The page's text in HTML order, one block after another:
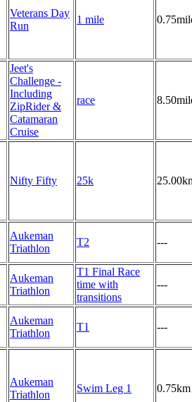
Veterans Day
Run
1 mile
Jeet's
Challenge -
Including
ZipRider &
Catamaran
Cruise
race
Nifty Fifty 25k
Aukeman
Triathlon
T2 ---
Aukeman
Triathlon
T1 Final Race
time with
transitions
---
Aukeman
Triathlon
T1 ---
Aukeman
Triathlon
Swim Leg 1 0.75km